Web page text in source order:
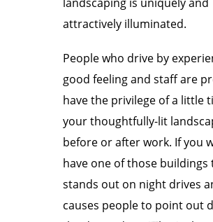
attractively illuminated.
People who drive by
good feeling and staff are
have the privilege of a little
your thoughtfully-lit
before or after work. If you
have one of those buildings
stands out on night drives
causes people to point out